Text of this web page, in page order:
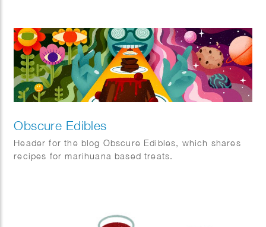
Obscure Edibles
Header for the blog Obscure Edibles, which shares
recipes for marihuana based treats.